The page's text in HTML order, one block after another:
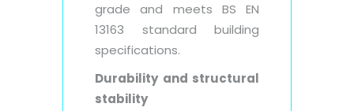
grade and meets BS EN
13163 standard building
specifications.
Durability and structural
stability